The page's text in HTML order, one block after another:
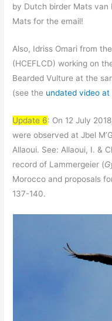
by Dutch birder Mats van
Mats for the email!
Also, Idriss Omari from
(HCEFLCD) working on
Bearded Vulture at the
(see the undated video at
Update 6: On 12 July
were observed at Jbel
Allaoui. See: Allaoui, I. &
record of Lammergeier (
Morocco and proposals
137-140.